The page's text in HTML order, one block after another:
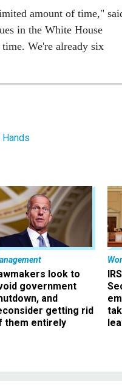
amount of time,"
in the White House
We're already six
look to
government
and
getting rid
them entirely